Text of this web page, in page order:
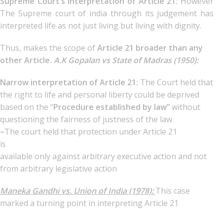
The Supreme court of india through its judgement has
interpreted life as not just living but living with dignity.
Thus, makes the scope ofArticle 21 broader than any
other Article. A.K Gopalan vs State of Madras (1950):
Narrow interpretation of Article 21: The Court held that
the right to life and personal liberty could be deprived
based on the “Procedure established by law”without
questioning the fairness of justness of the law.
–The court held that protection under Article 21
is
available only against arbitrary executive action and not
from arbitrary legislative action
Maneka Gandhi vs. Union of India (1978):This case
marked a turning point in interpreting Article 21